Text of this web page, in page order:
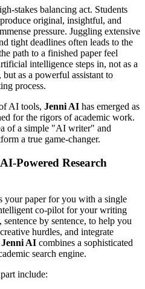
stakes balancing act. Students
original, insightful, and
pressure. Juggling extensive
tight deadlines often leads to the
path to a finished paper feel
intelligence steps in, not as a
as a powerful assistant to
process.
AI tools, Jenni AI has emerged as
for the rigors of academic work.
of a simple "AI writer" and
a true game-changer.
Powered Research
your paper for you with a single
co-pilot for your writing
by sentence, to help you
hurdles, and integrate
Jenni AI combines a sophisticated
search engine.
include: